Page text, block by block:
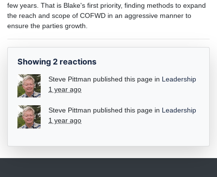
few years. That is Blake's first priority, finding methods to expand
the reach and scope of COFWD in an aggressive manner to
ensure the parties growth.
Showing 2 reactions
Steve Pittman published this page in Leadership
1 year ago
Steve Pittman published this page in Leadership
1 year ago